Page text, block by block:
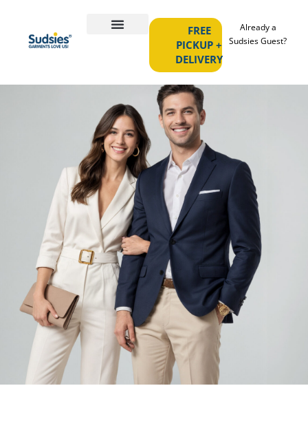
FREE
PICKUP +
DELIVERY
Already a
Sudsies Guest?